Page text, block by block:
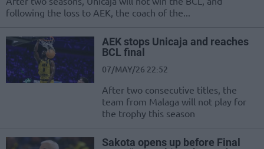
following the loss to AEK, the coach of the...
AEK stops Unicaja and reaches
BCL final
07/MAY/26 22:52
After two consecutive titles, the
team from Malaga will not play for
the trophy this season
Sakota opens up before Final